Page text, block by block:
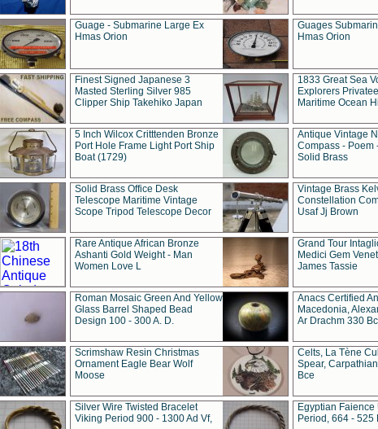
Guage - Submarine Large Ex
Hmas Orion
Guages
Hmas Orion
Finest Signed Japanese 3
Masted Sterling Silver 985
Clipper Ship Takehiko Japan
1833 Great Sea
Explorers
Maritime Ocean
5 Inch Wilcox Critttenden Bronze
Port Hole Frame Light Port Ship
Boat (1729)
Antique Vintage
Compass - Poem
Solid Brass
Solid Brass Office Desk
Telescope Maritime Vintage
Scope Tripod Telescope Decor
Vintage Brass
Constellation
Usaf Jj Brown
Rare Antique African Bronze
Ashanti Gold Weight - Man
Women Love L
Grand Tour
Medici Gem
James Tassie
Roman Mosaic Green And Yellow
Glass Barrel Shaped Bead
Design 100 - 300 A. D.
Anacs Certified
Macedonia,
Ar Drachm 330 Bc
Scrimshaw Resin Christmas
Ornament Eagle Bear Wolf
Moose
Celts, La Tène
Spear,
Bce
Silver Wire Twisted Bracelet
Viking Period 900 - 1300 Ad Vf,
Egyptian Faience
Period, 664 - 525